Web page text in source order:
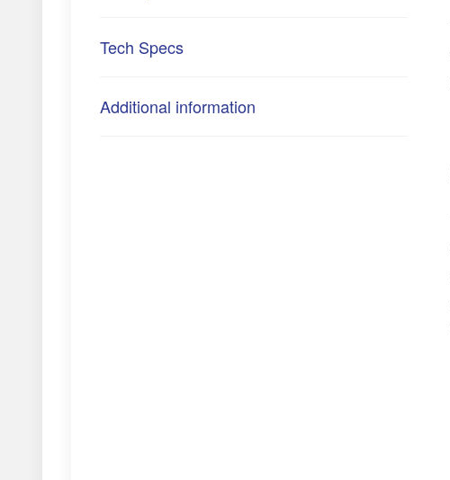
Tech Specs
Additional information